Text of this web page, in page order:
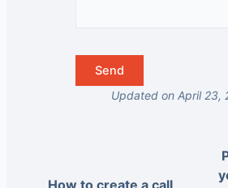
Updated on April 23,
How to create a call